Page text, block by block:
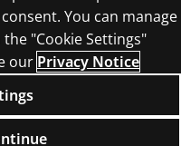
reserved, including
and training of
technologies.
You can manage
"Cookie Settings"
our Privacy Notice